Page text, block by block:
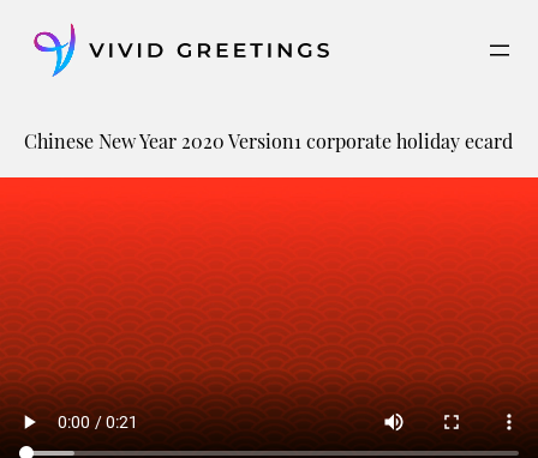
content
Chinese New Year 2020 Version1 corporate holiday ecard